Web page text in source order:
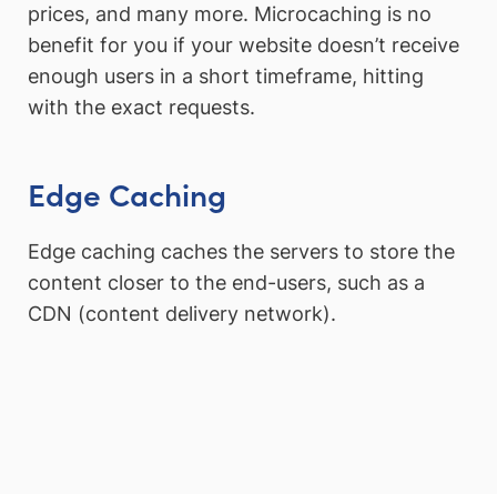
prices, and many more. Microcaching is no
benefit for you if your website doesn’t receive
enough users in a short timeframe, hitting
with the exact requests.
Edge Caching
Edge caching caches the servers to store the
content closer to the end-users, such as a
CDN (content delivery network).